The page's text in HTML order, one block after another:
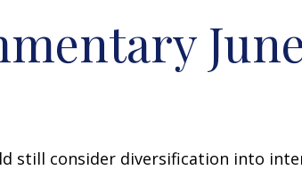
still consider diversification into